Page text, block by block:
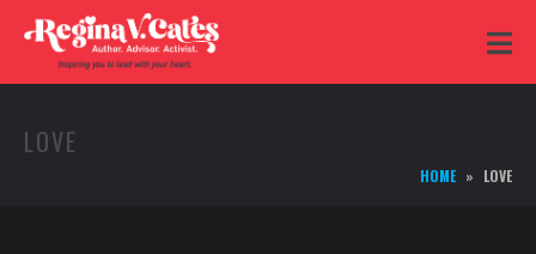
LOVE
HOME LOVE